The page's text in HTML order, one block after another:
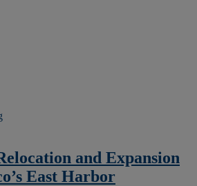
and Expansion
East Harbor